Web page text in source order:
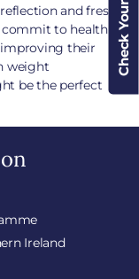
and fresh
commit to healthier
improving their
weight
be the perfect
Ireland